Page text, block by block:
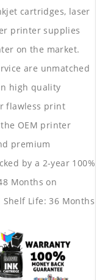
cartridges, laser
printer supplies
on the market.
are unmatched
high quality
flawless print
OEM printer
premium
by a 2-year 100%
Months on
Life: 36 Months